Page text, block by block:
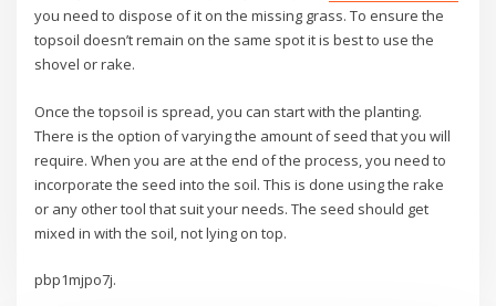
you need to dispose of it on the missing grass. To ensure the
topsoil doesn’t remain on the same spot it is best to use the
shovel or rake.
Once the topsoil is spread, you can start with the planting.
There is the option of varying the amount of seed that you will
require. When you are at the end of the process, you need to
incorporate the seed into the soil. This is done using the rake
or any other tool that suit your needs. The seed should get
mixed in with the soil, not lying on top.
pbp1mjpo7j.